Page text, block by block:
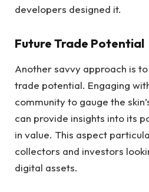
developers designed it.
Future Trade Potential
Another savvy approach is
trade potential. Engaging
community to gauge the
can provide insights into its
in value. This aspect
collectors and investors
digital assets.